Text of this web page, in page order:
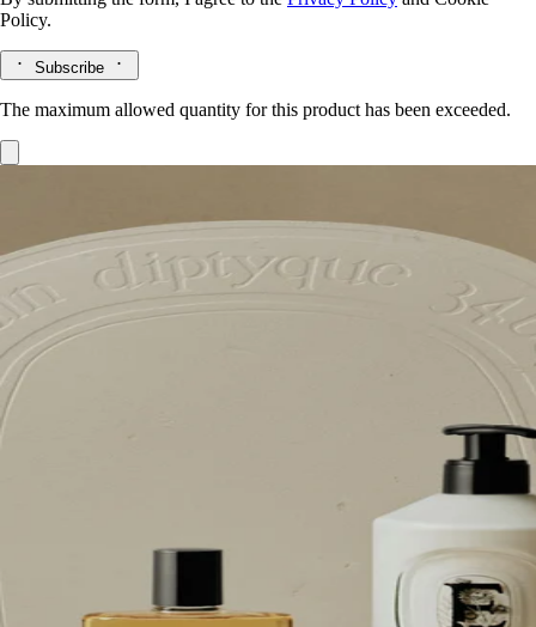
Policy.
Subscribe
The maximum allowed quantity for this product has been exceeded.